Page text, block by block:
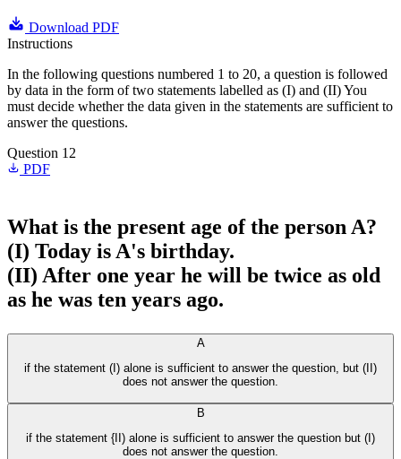
Download PDF
Instructions
In the following questions numbered 1 to 20, a question is followed
by data in the form of two statements labelled as (I) and (II) You
must decide whether the data given in the statements are sufficient to
answer the questions.
Question 12
PDF
What is the present age of the person A?
(I) Today is A's birthday.
(II) After one year he will be twice as old
as he was ten years ago.
A
if the statement (I) alone is sufficient to answer the question, but (II)
does not answer the question.
B
if the statement {II) alone is sufficient to answer the question but (I)
does not answer the question.